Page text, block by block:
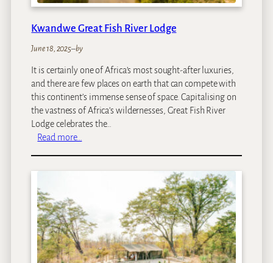
d
e
Kwandwe Great Fish River Lodge
June 18, 2025–by
It is certainly one of Africa’s most sought-after luxuries,
and there are few places on earth that can compete with
this continent’s immense sense of space. Capitalising on
the vastness of Africa’s wildernesses, Great Fish River
Lodge celebrates the…
Read more…
w
e
G
r